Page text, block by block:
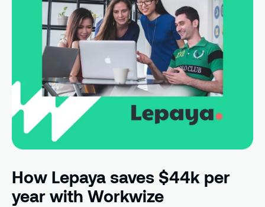
How Lepaya saves $44k per
year with Workwize